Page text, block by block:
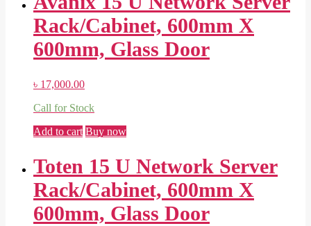
Rack/Cabinet, 600mm X
600mm, Glass Door
৳ 17,000.00
Call for Stock
Add to cart Buy now
Toten 15 U Network Server
Rack/Cabinet, 600mm X
600mm, Glass Door